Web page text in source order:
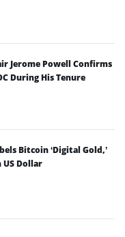
Jerome Powell Confirms
During His Tenure
Bitcoin ‘Digital Gold,’
Dollar